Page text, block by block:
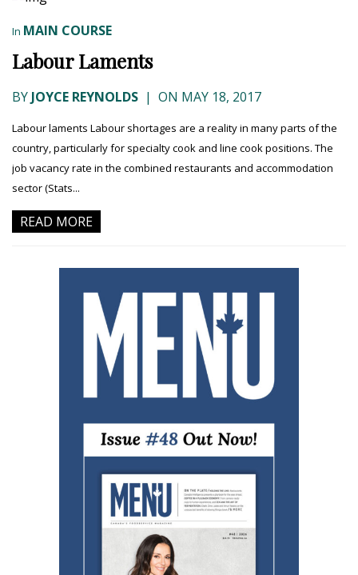
In MAIN COURSE
Labour Laments
BYJOYCE REYNOLDS | ON MAY 18, 2017
Labour laments Labour shortages are a reality in many parts of the
country, particularly for specialty cook and line cook positions. The
job vacancy rate in the combined restaurants and accommodation
sector (Stats...
READ MORE